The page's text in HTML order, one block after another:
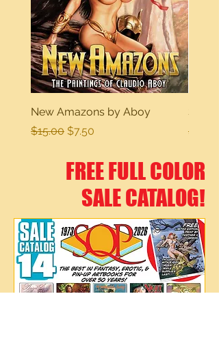
New Amazons by Aboy
Regular Price
$15.00 Sale Price
$7.50
Sexy
$15.00
FREE FULL COLOR
SALE CATALOG!